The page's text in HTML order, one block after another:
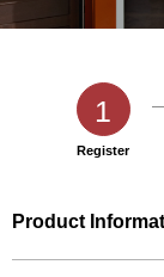
1
Register
Product